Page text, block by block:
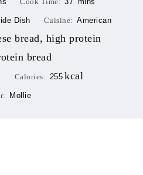
Dish Cuisine: American
bread, high protein
bread
Calories: 255 kcal
Mollie